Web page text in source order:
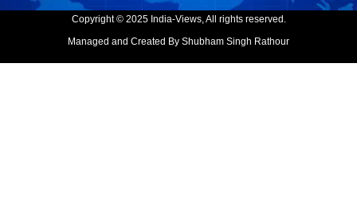
Copyright © 2025 India-Views, All rights reserved.
Managed and Created By Shubham Singh Rathour